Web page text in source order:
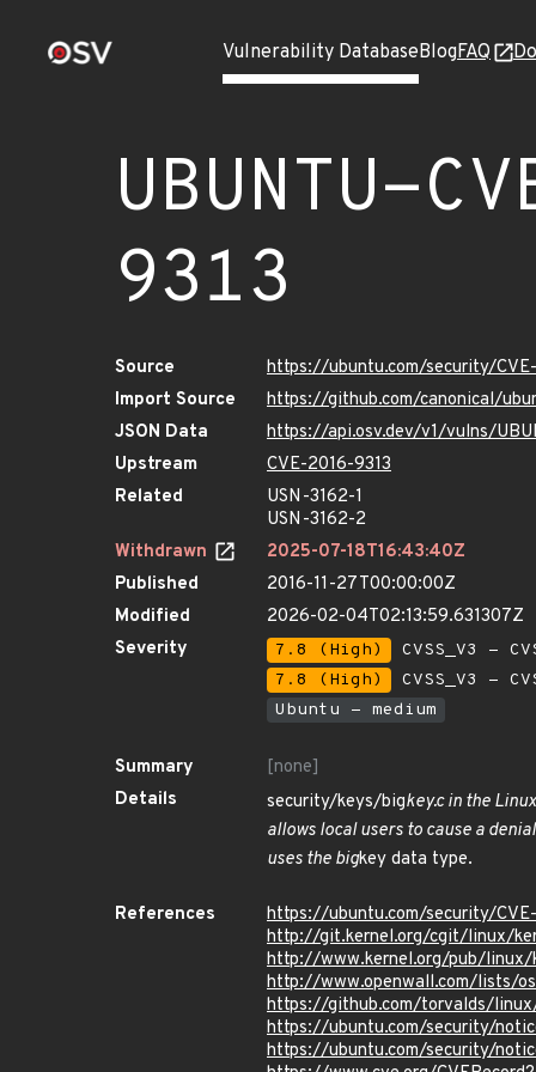
Vulnerability DatabaseBlogFAQ
UBUNTU-
9313
Source
https://ubuntu.com/security/
Import Source
https://github.com/canonical/
JSON Data
https://api.osv.dev/v1/vulns/
Upstream
CVE-2016-9313
Related
USN-3162-1
USN-3162-2
Withdrawn
2025-07-18T16:43:40Z
Published
2016-11-27T00:00:00Z
Modified
2026-02-04T02:13:59.631307Z
Severity
7.8 (High) CVSS_V3 -
7.8 (High)
CVSS_V3 -
Ubuntu - medium
Summary
[none]
Details
security/keys/bigkey.c in the
allows local users to cause a
uses the bigkey data type.
References
https://ubuntu.com/security/
http://git.kernel.org/cgit/linux/
http://www.kernel.org/pub/
http://www.openwall.com/lists/
https://github.com/torvalds/
https://ubuntu.com/security/
https://ubuntu.com/security/